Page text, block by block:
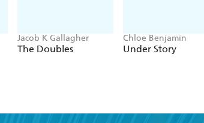
Jacob K Gallagher
The Doubles
Chloe Benjamin
Under Story